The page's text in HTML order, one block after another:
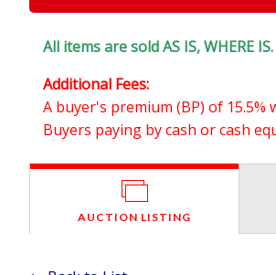
All items are sold AS IS, WHERE
Additional Fees:
A buyer's premium (BP) of
Buyers paying by cash or cash
AUCTION LISTING